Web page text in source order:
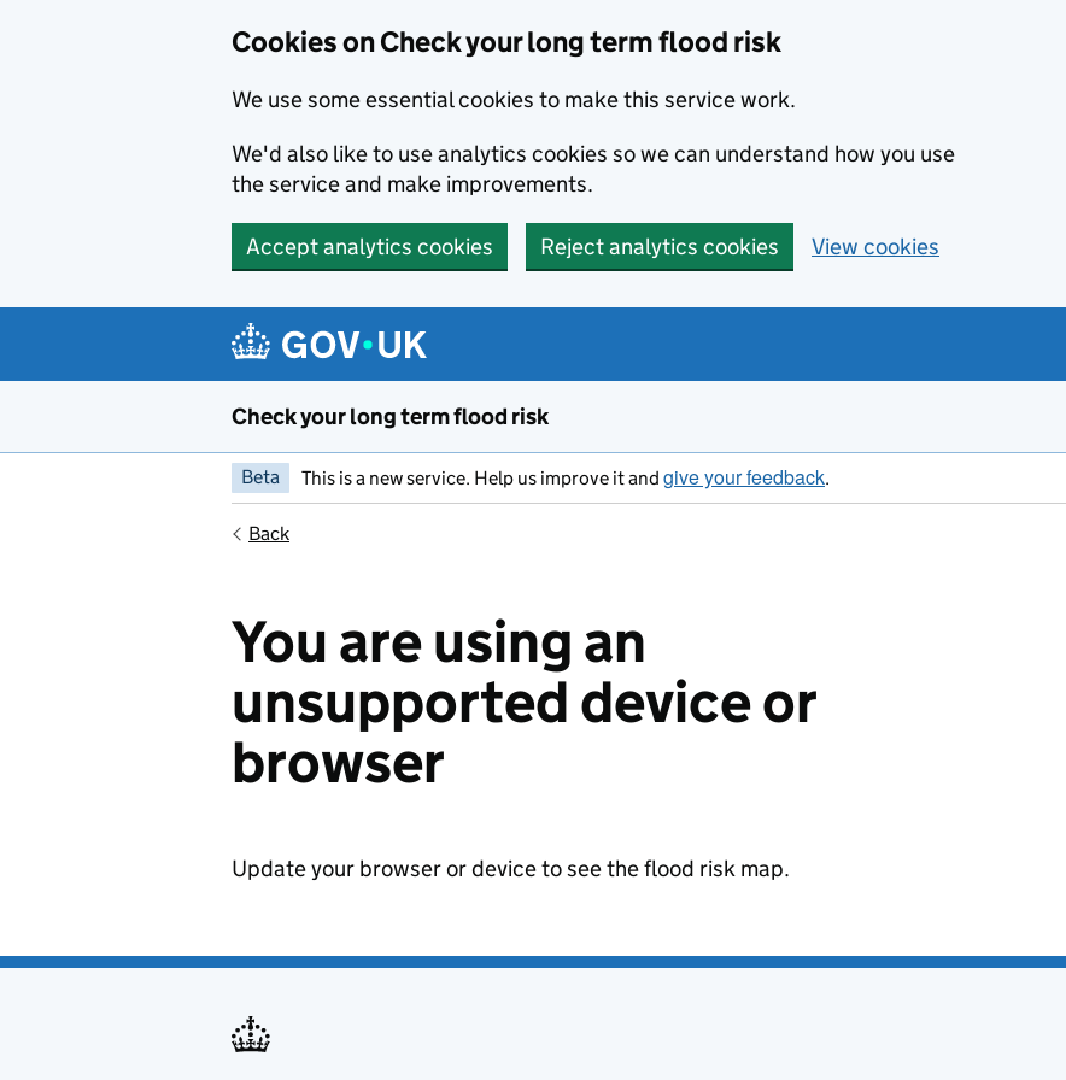
Cookies on Check your long term flood risk
We use some essential cookies to make this service work.
We'd also like to use analytics cookies so we can understand how you use
the service and make improvements.
Accept analytics cookies Reject analytics cookies View cookies
Check your long term flood risk
Beta This is a new service. Help us improve it and give your feedback.
Back
You are using an
unsupported device or
browser
Update your browser or device to see the flood risk map.